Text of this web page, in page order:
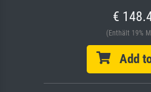
€
(Enthält 19%
Add